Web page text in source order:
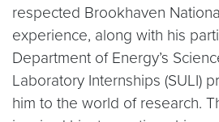
respected Brookhaven
experience, along with his
Department of Energy’s
Laboratory Internships (SULI)
him to the world of research.